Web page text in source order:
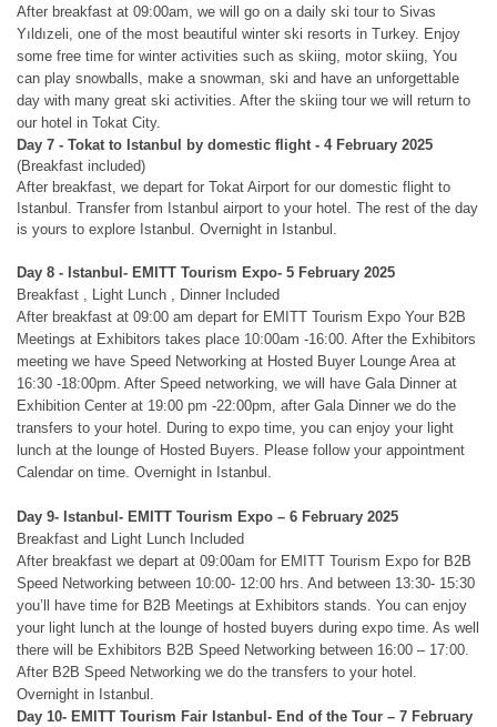
After breakfast at 09:00am, we will go on a daily ski tour to Sivas
Yıldızeli, one of the most beautiful winter ski resorts in Turkey. Enjoy
some free time for winter activities such as skiing, motor skiing, You
can play snowballs, make a snowman, ski and have an unforgettable
day with many great ski activities. After the skiing tour we will return to
our hotel in Tokat City.
Day 7 - Tokat to Istanbul by domestic flight - 4 February 2025
(Breakfast included)
After breakfast, we depart for Tokat Airport for our domestic flight to
Istanbul. Transfer from Istanbul airport to your hotel. The rest of the day
is yours to explore Istanbul. Overnight in Istanbul.
Day 8 - Istanbul- EMITT Tourism Expo- 5 February 2025
Breakfast , Light Lunch , Dinner Included
After breakfast at 09:00 am depart for EMITT Tourism Expo Your B2B
Meetings at Exhibitors takes place 10:00am -16:00. After the Exhibitors
meeting we have Speed Networking at Hosted Buyer Lounge Area at
16:30 -18:00pm. After Speed networking, we will have Gala Dinner at
Exhibition Center at 19:00 pm -22:00pm, after Gala Dinner we do the
transfers to your hotel. During to expo time, you can enjoy your light
lunch at the lounge of Hosted Buyers. Please follow your appointment
Calendar on time. Overnight in Istanbul.
Day 9- Istanbul- EMITT Tourism Expo – 6 February 2025
Breakfast and Light Lunch Included
After breakfast we depart at 09:00am for EMITT Tourism Expo for B2B
Speed Networking between 10:00- 12:00 hrs. And between 13:30- 15:30
you’ll have time for B2B Meetings at Exhibitors stands. You can enjoy
your light lunch at the lounge of hosted buyers during expo time. As well
there will be Exhibitors B2B Speed Networking between 16:00 – 17:00.
After B2B Speed Networking we do the transfers to your hotel.
Overnight in Istanbul.
Day 10- EMITT Tourism Fair Istanbul- End of the Tour – 7 February